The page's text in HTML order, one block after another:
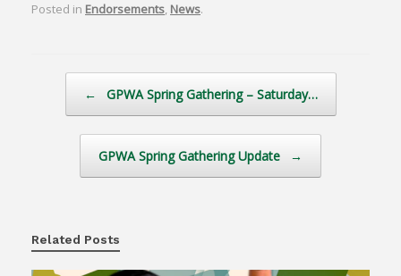
Posted in Endorsements, News.
← GPWA Spring Gathering – Saturday…
GPWA Spring Gathering Update →
Related Posts